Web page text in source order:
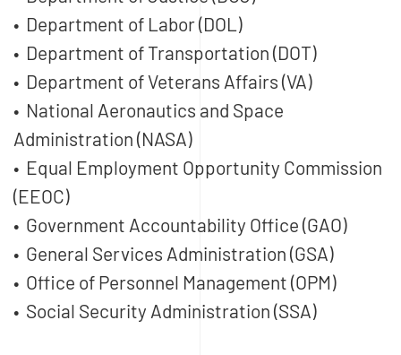
• Department of Labor (DOL)
• Department of Transportation (DOT)
• Department of Veterans Affairs (VA)
• National Aeronautics and Space
Administration (NASA)
• Equal Employment Opportunity Commission
(EEOC)
• Government Accountability Office (GAO)
• General Services Administration (GSA)
• Office of Personnel Management (OPM)
• Social Security Administration (SSA)